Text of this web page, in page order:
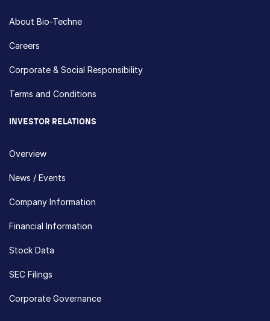
About Bio-Techne
Careers
Corporate & Social Responsibility
Terms and Conditions
INVESTOR RELATIONS
Overview
News / Events
Company Information
Financial Information
Stock Data
SEC Filings
Corporate Governance